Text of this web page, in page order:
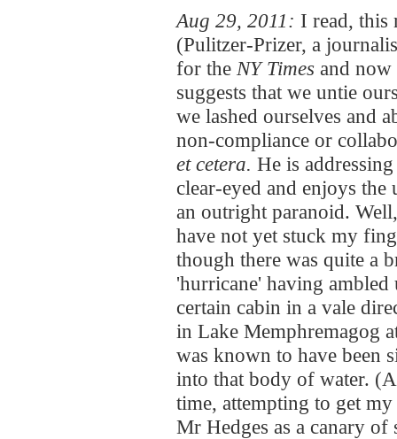
Aug 29, 2011: I read, this
(Pulitzer-Prizer, a
for the NY Times and
suggests that we untie
we lashed ourselves and
non-compliance or
et cetera. He is
clear-eyed and enjoys the
an outright paranoid.
have not yet stuck my
though there was quite a
'hurricane' having
certain cabin in a vale
in Lake Memphremagog
was known to have been
into that body of water.
time, attempting to get
Mr Hedges as a canary